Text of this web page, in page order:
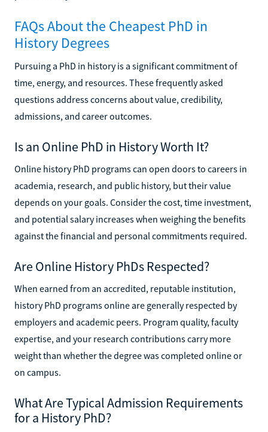
FAQs About the Cheapest PhD in
History Degrees
Pursuing a PhD in history is a significant commitment of
time, energy, and resources. These frequently asked
questions address concerns about value, credibility,
admissions, and career outcomes.
Is an Online PhD in History Worth It?
Online history PhD programs can open doors to careers in
academia, research, and public history, but their value
depends on your goals. Consider the cost, time investment,
and potential salary increases when weighing the benefits
against the financial and personal commitments required.
Are Online History PhDs Respected?
When earned from an accredited, reputable institution,
history PhD programs online are generally respected by
employers and academic peers. Program quality, faculty
expertise, and your research contributions carry more
weight than whether the degree was completed online or
on campus.
What Are Typical Admission Requirements
for a History PhD?